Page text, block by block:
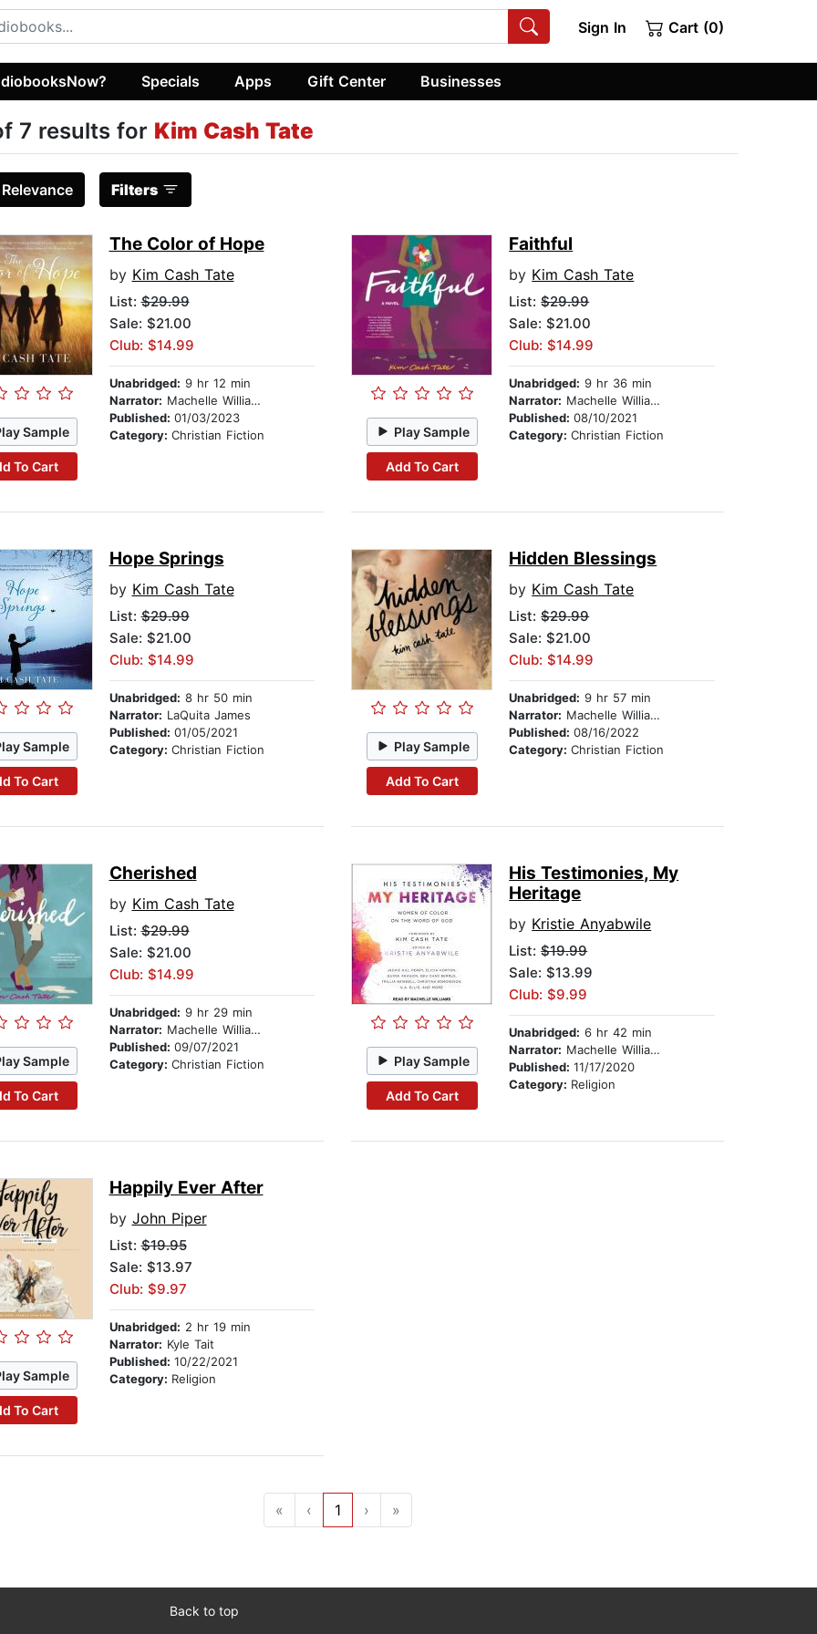
Sign In Cart (0)
Specials Apps Gift Center Businesses
7 results for Kim Cash Tate
Relevance Filters
Sample
To Cart
The Color of Hope
by Kim Cash Tate
List:$29.99
Sale: $21.00
Club: $14.99
Unabridged: 9 hr 12 min
Narrator: Machelle Williams
Published: 01/03/2023
Category: Christian Fiction Play Sample
Add To Cart
Faithful
by Kim Cash Tate
List:$29.99
Sale: $21.00
Club: $14.99
Unabridged: 9 hr 36 min
Narrator: Machelle Williams
Published:08/10/2021
Category:Christian Fiction
Sample
To Cart
Hope Springs
by Kim Cash Tate
List:$29.99
Sale: $21.00
Club: $14.99
Unabridged: 8 hr 50 min
Narrator: LaQuita James
Published: 01/05/2021
Category: Christian Fiction Play Sample
Add To Cart
Hidden Blessings
by Kim Cash Tate
List:$29.99
Sale: $21.00
Club: $14.99
Unabridged: 9 hr 57 min
Narrator: Machelle Williams
Published:08/16/2022
Category:Christian Fiction
Sample
To Cart
Cherished
by Kim Cash Tate
List:$29.99
Sale: $21.00
Club: $14.99
Unabridged: 9 hr 29 min
Narrator: Machelle Williams
Published: 09/07/2021
Category: Christian Fiction Play Sample
Add To Cart
His Testimonies, My
Heritage
by Kristie Anyabwile
List:$19.99
Sale: $13.99
Club: $9.99
Unabridged: 6 hr 42 min
Narrator: Machelle Williams
Published:11/17/2020
Category: Religion
Sample
To Cart
Happily Ever After
by John Piper
List:$19.95
Sale: $13.97
Club: $9.97
Unabridged: 2 hr 19 min
Narrator: Kyle Tait
Published: 10/22/2021
Category: Religion
« ‹ 1 › »
Back to top